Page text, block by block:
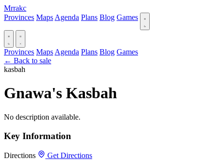
Mrrakc
Provinces Maps Agenda Plans Blog Games
Provinces Maps Agenda Plans Blog Games
← Back to sale
kasbah
Gnawa's Kasbah
No description available.
Key Information
Directions Get Directions